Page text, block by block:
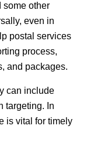
some other
even in
postal services
process,
and packages.
can include
targeting. In
is vital for timely